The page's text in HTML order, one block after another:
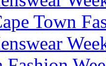
Town